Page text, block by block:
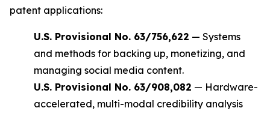
patent applications:
U.S. Provisional No. 63/756,622 — Systems
and methods for backing up, monetizing, and
managing social media content.
U.S. Provisional No. 63/908,082 — Hardware-
accelerated, multi-modal credibility analysis